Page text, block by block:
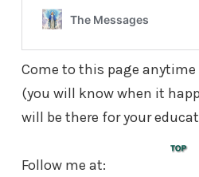
Come to this page
(you will know when it
will be there for your
Follow me at: